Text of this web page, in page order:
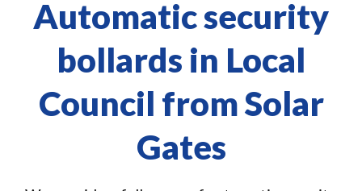
Automatic security
bollards in Local
Council from Solar
Gates